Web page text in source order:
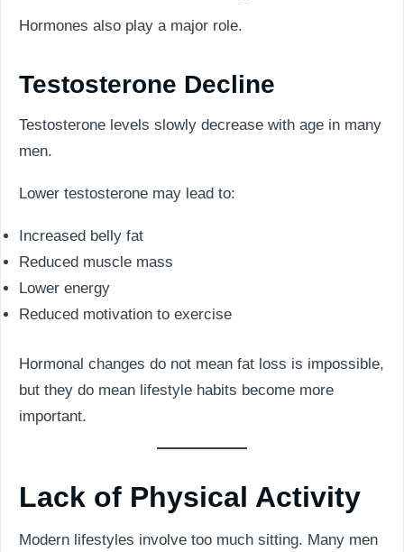
Hormones also play a major role.
Testosterone Decline
Testosterone levels slowly decrease with age in many
men.
Lower testosterone may lead to:
Increased belly fat
Reduced muscle mass
Lower energy
Reduced motivation to exercise
Hormonal changes do not mean fat loss is impossible,
but they do mean lifestyle habits become more
important.
Lack of Physical Activity
Modern lifestyles involve too much sitting. Many men